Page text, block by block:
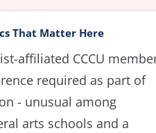
That Matter Here
affiliated CCCU
required as part of
- unusual among
arts schools and a